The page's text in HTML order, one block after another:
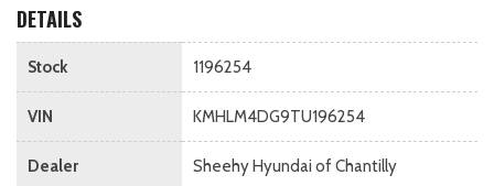
DETAILS
Stock 1196254
VIN KMHLM4DG9TU196254
Dealer Sheehy Hyundai of Chantilly